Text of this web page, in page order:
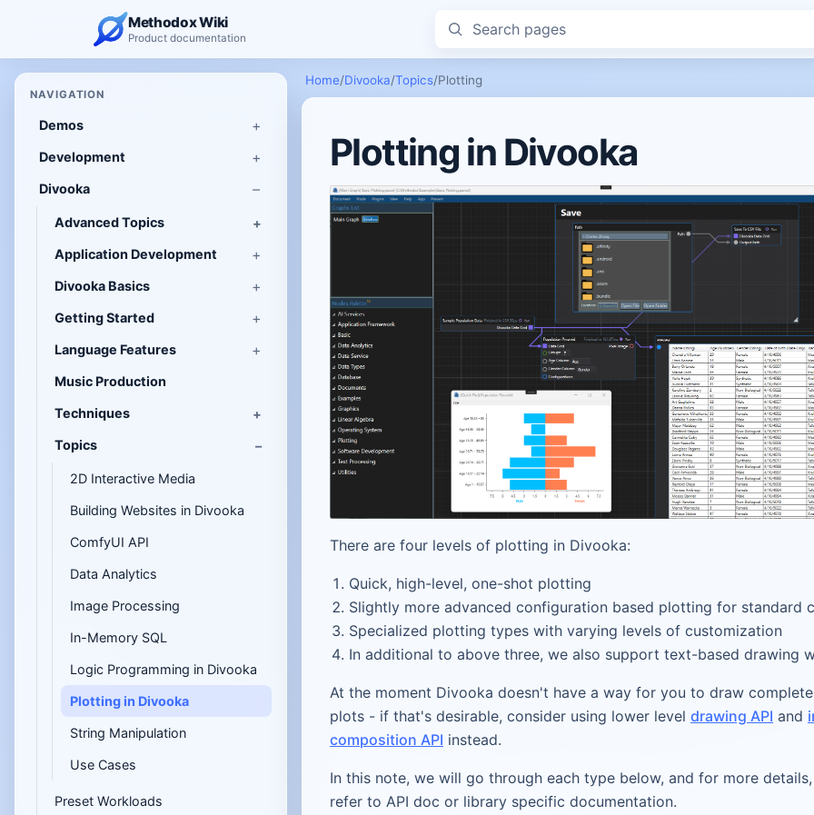
Methodox Wiki
Product documentation Search pages
NAVIGATION
Demos
Development
Divooka
Advanced Topics
Application Development
Divooka Basics
Getting Started
Language Features
Music Production
Techniques
Topics
2D Interactive Media
Building Websites in Divooka
ComfyUI API
Data Analytics
Image Processing
In-Memory SQL
Logic Programming in Divooka
Plotting in Divooka
String Manipulation
Use Cases
Preset Workloads
Home/Divooka/Topics/Plotting
Plotting in Divooka
There are four levels of plotting in Divooka:
Quick, high-level, one-shot plotting
Slightly more advanced configuration based plotting for standard
Specialized plotting types with varying levels of customization
In additional to above three, we also support text-based drawing
At the moment Divooka doesn't have a way for you to draw
plots - if that's desirable, consider using lower level drawing API and
composition API instead.
In this note, we will go through each type below, and for more
refer to API doc or library specific documentation.